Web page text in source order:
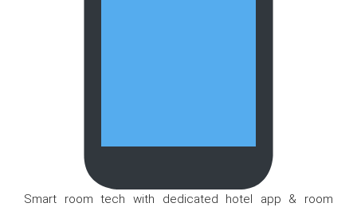
Smart room tech with dedicated hotel app & room